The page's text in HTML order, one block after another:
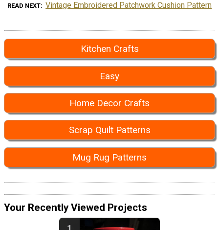
READ NEXT Vintage Embroidered Patchwork Cushion Pattern
Kitchen Crafts
Easy
Home Decor Crafts
Scrap Quilt Patterns
Mug Rug Patterns
Your Recently Viewed Projects